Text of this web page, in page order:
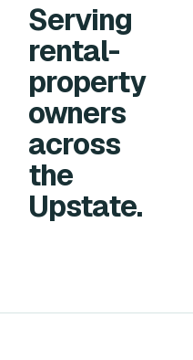
Serving
rental-
property
owners
across
the
Upstate.